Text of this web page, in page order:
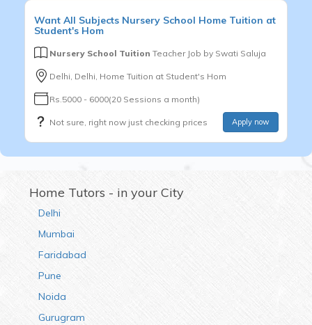
Want All Subjects Nursery School Home Tuition at
Student's Hom
Nursery School Tuition Teacher Job by Swati Saluja
Delhi, Delhi, Home Tuition at Student's Hom
Rs.5000 - 6000(20 Sessions a month)
Not sure, right now just checking prices Apply now
Home Tutors - in your City
Delhi
Mumbai
Faridabad
Pune
Noida
Gurugram